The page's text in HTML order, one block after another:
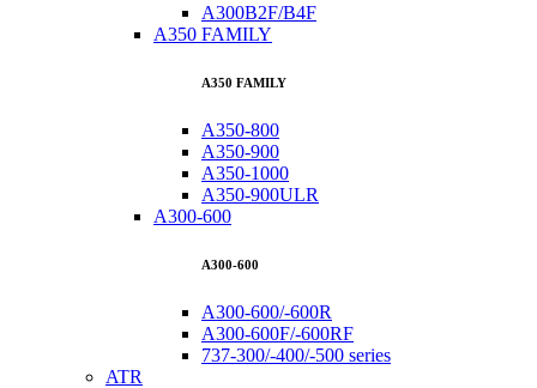
A300B2F/B4F
A350 FAMILY
A350 FAMILY
A350-800
A350-900
A350-1000
A350-900ULR
A300-600
A300-600
A300-600/-600R
A300-600F/-600RF
737-300/-400/-500 series
ATR